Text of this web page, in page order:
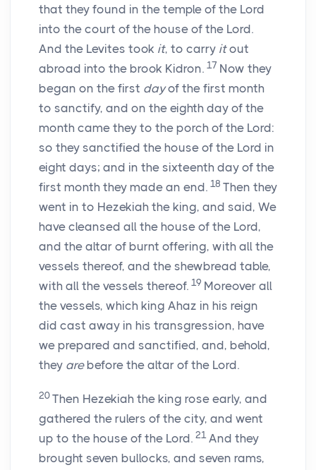
that they found in the temple of the Lord
into the court of the house of the Lord.
And the Levites took it, to carry itout
abroad into the brook Kidron. 17 Now they
began on the first dayof the first month
to sanctify, and on the eighth day of the
month came they to the porch of the Lord:
so they sanctified the house of the Lord in
eight days; and in the sixteenth day of the
first month they made an end. 18 Then they
went in to Hezekiah the king, and said, We
have cleansed all the house of the Lord,
and the altar of burnt offering, with all the
vessels thereof, and the shewbread table,
with all the vessels thereof. 19 Moreover all
the vessels, which king Ahaz in his reign
did cast away in his transgression, have
we prepared and sanctified, and, behold,
they arebefore the altar of the Lord.
20 Then Hezekiah the king rose early, and
gathered the rulers of the city, and went
up to the house of the Lord. 21 And they
brought seven bullocks, and seven rams,